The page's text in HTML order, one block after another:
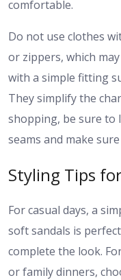
comfortable.
Do not use clothes
or zippers, which
with a simple fitting
They simplify the
shopping, be sure to
seams and make
Styling Tips
For casual days, a
soft sandals is
complete the look.
or family dinners,